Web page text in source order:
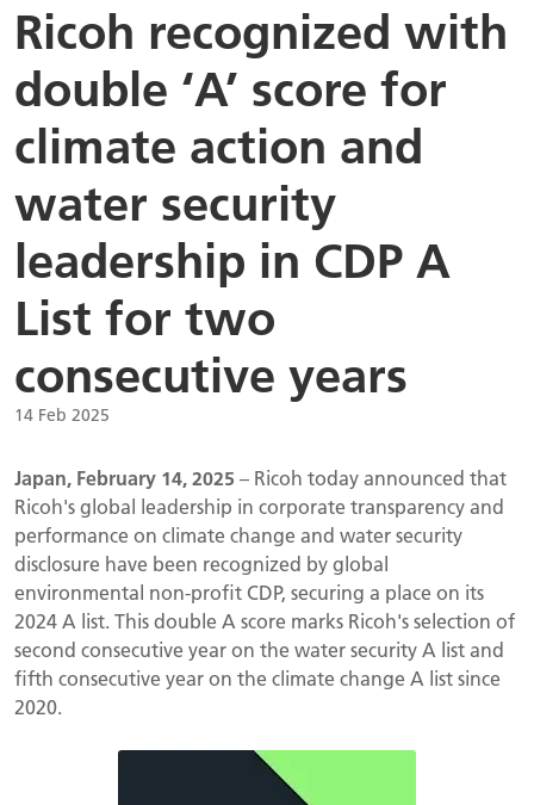
Ricoh recognized with
double ‘A’ score for
climate action and
water security
leadership in CDP A
List for two
consecutive years
14 Feb 2025
Japan, February 14, 2025 – Ricoh today announced that
Ricoh's global leadership in corporate transparency and
performance on climate change and water security
disclosure have been recognized by global
environmental non-profit CDP, securing a place on its
2024 A list. This double A score marks Ricoh's selection of
second consecutive year on the water security A list and
fifth consecutive year on the climate change A list since
2020.